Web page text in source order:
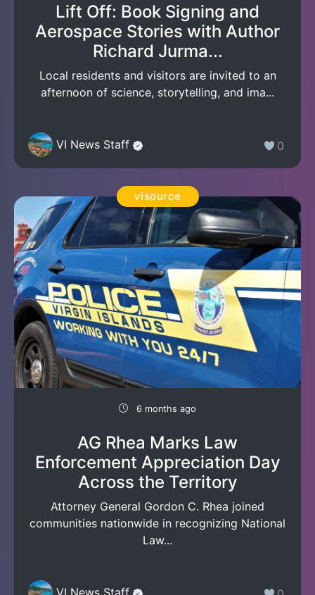
Lift Off: Book Signing and
Aerospace Stories with Author
Richard Jurma...
Local residents and visitors are invited to an
afternoon of science, storytelling, and ima...
VI News Staff 0
visource
6 months ago
AG Rhea Marks Law
Enforcement Appreciation Day
Across the Territory
Attorney General Gordon C. Rhea joined
communities nationwide in recognizing National
Law...